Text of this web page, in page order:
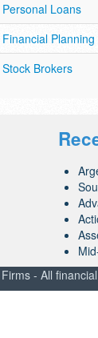
Personal Loans
Financial Planning
Stock Brokers
- All